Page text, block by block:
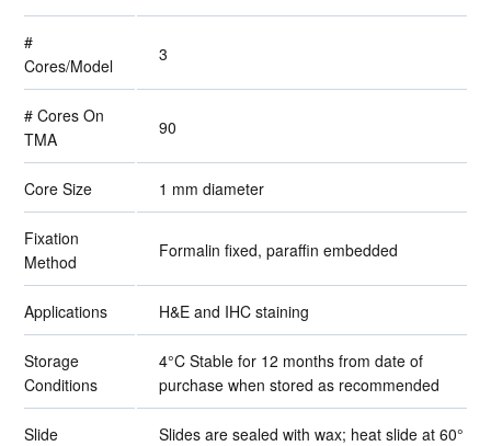
#
Cores/Model
3
# Cores On
TMA
90
Core Size 1 mm diameter
Fixation
Method
Formalin fixed, paraffin embedded
Applications H&E and IHC staining
Storage
Conditions
4°C Stable for 12 months from date of
purchase when stored as recommended
Slide
Slides are sealed with wax; heat slide at 60°